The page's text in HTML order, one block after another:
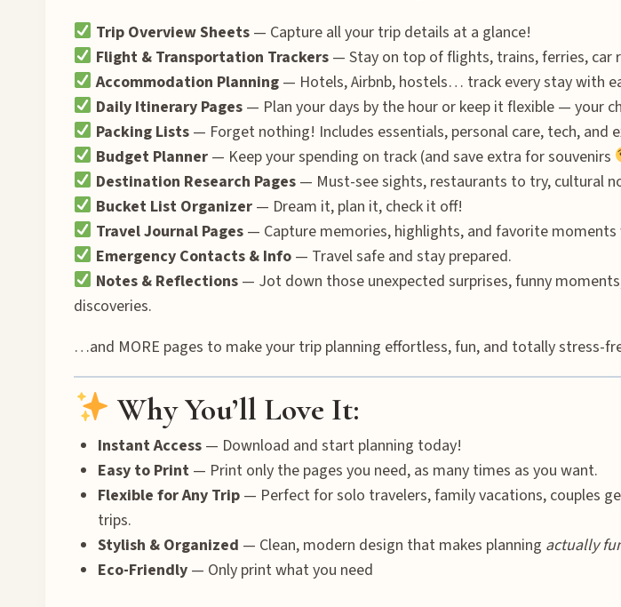
Trip Overview Sheets— Capture all your trip details at a glance!
Flight & Transportation Trackers— Stay on top of flights, trains, ferries, car
Accommodation Planning— Hotels, Airbnb, hostels… track every stay with
Daily Itinerary Pages— Plan your days by the hour or keep it flexible — your
Packing Lists— Forget nothing! Includes essentials, personal care, tech, and
Budget Planner— Keep your spending on track (and save extra for souvenirs
Destination Research Pages— Must-see sights, restaurants to try, cultural
Bucket List Organizer— Dream it, plan it, check it off!
Travel Journal Pages— Capture memories, highlights, and favorite moments
Emergency Contacts & Info— Travel safe and stay prepared.
Notes & Reflections— Jot down those unexpected surprises, funny
discoveries.
…and MORE pages to make your trip planning effortless, fun, and totally stress-
Why You’ll Love It:
Instant Access — Download and start planning today!
Easy to Print — Print only the pages you need, as many times as you want.
Flexible for Any Trip — Perfect for solo travelers, family vacations, couples
trips.
Stylish & Organized — Clean, modern design that makes planning actually
Eco-Friendly — Only print what you need